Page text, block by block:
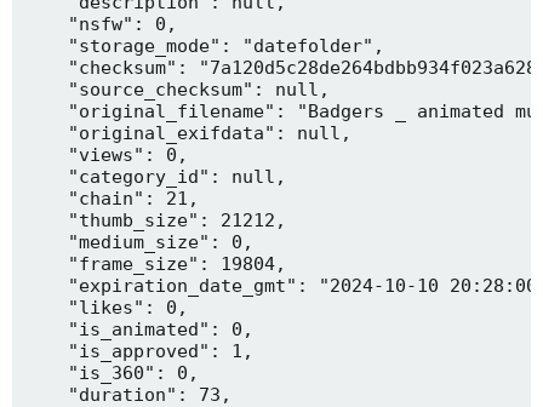
    "nsfw": 0,
    "storage_mode": "datefolder",
"checksum":
    "source_checksum": null,
"original_filename": "Badgers _ animated
    "original_exifdata": null,
    "views": 0,
    "category_id": null,
    "chain": 21,
    "thumb_size": 21212,
    "medium_size": 0,
    "frame_size": 19804,
"expiration_date_gmt": "2024-10-10
    "likes": 0,
    "is_animated": 0,
    "is_approved": 1,
    "is_360": 0,
    "duration": 73,